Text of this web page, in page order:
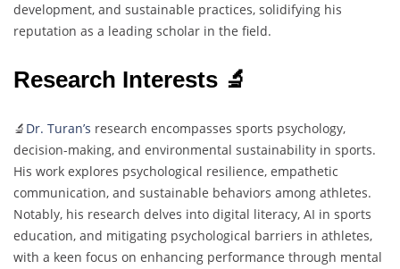
development, and sustainable practices, solidifying his
reputation as a leading scholar in the field.
Research Interests 🔬
🔬 Dr. Turan’s research encompasses sports psychology,
decision-making, and environmental sustainability in sports.
His work explores psychological resilience, empathetic
communication, and sustainable behaviors among athletes.
Notably, his research delves into digital literacy, AI in sports
education, and mitigating psychological barriers in athletes,
with a keen focus on enhancing performance through mental